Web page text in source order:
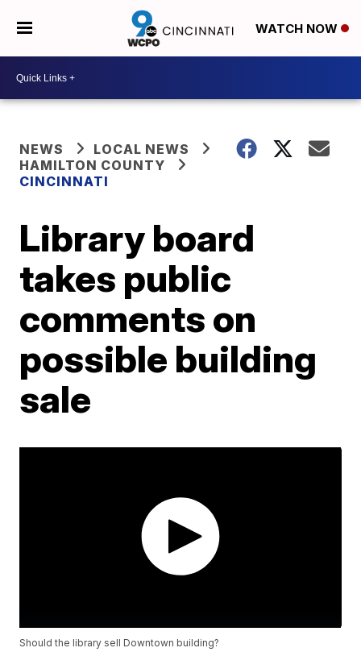
WATCH NOW
NEWS
LOCAL NEWS
HAMILTON COUNTY
CINCINNATI
Library board
takes public
comments on
possible building
sale
Should the library sell Downtown building?